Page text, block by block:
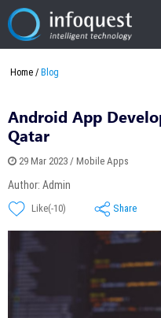
Home Blog
Android App
Qatar
29 Mar 2023 / Mobile Apps
Author: Admin
Like(-10) Share